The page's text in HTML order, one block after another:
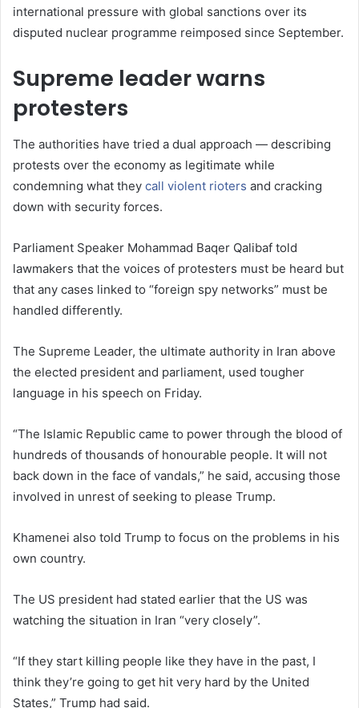
international pressure with global sanctions over its
disputed nuclear programme reimposed since September.
Supreme leader warns
protesters
The authorities have tried a dual approach — describing
protests over the economy as legitimate while
condemning what they call violent rioters and cracking
down with security forces.
Parliament Speaker Mohammad Baqer Qalibaf told
lawmakers that the voices of protesters must be heard but
that any cases linked to “foreign spy networks” must be
handled differently.
The Supreme Leader, the ultimate authority in Iran above
the elected president and parliament, used tougher
language in his speech on Friday.
“The Islamic Republic came to power through the blood of
hundreds of thousands of honourable people. It will not
back down in the face of vandals,” he said, accusing those
involved in unrest of seeking to please Trump.
Khamenei also told Trump to focus on the problems in his
own country.
The US president had stated earlier that the US was
watching the situation in Iran “very closely”.
“If they start killing people like they have in the past, I
think they’re going to get hit very hard by the United
States,” Trump had said.